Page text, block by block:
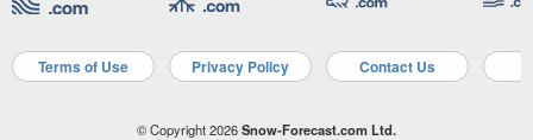
Terms of Use Privacy Policy Contact Us
© Copyright 2026Snow-Forecast.com Ltd.